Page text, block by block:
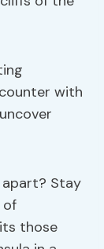
with
Stay
of
those